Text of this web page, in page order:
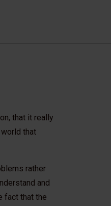
that it really
that
rather
and
fact that the